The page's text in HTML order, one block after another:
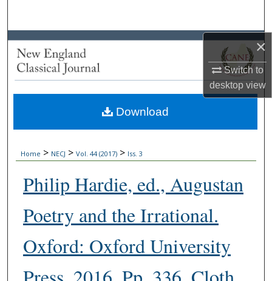
×
Switch to
desktopview
Browse Collections
About
Digital Commons Network™
Home > NECJ > Vol. 44 (2017) > Iss. 3
Philip Hardie, ed., Augustan
Poetry and the Irrational.
Oxford: Oxford University
Download